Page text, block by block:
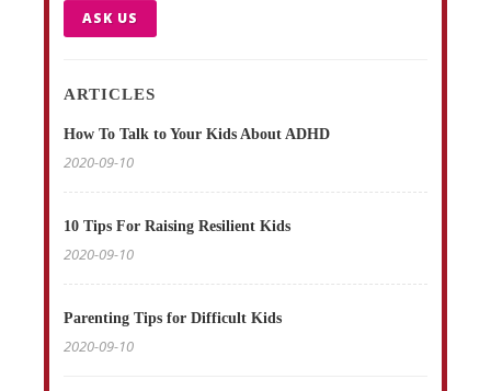
ASK US
ARTICLES
How To Talk to Your Kids About ADHD
2020-09-10
10 Tips For Raising Resilient Kids
2020-09-10
Parenting Tips for Difficult Kids
2020-09-10